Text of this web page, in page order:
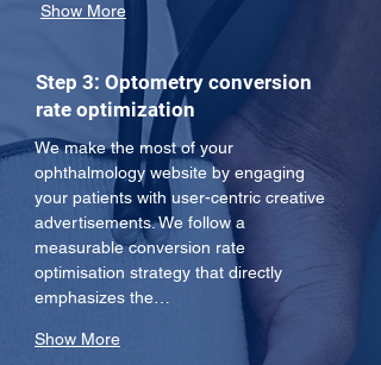
Show More
Step 3: Optometry conversion
rate optimization
We make the most of your
ophthalmology website by engaging
your patients with user-centric creative
advertisements. We follow a
measurable conversion rate
optimisation strategy that directly
emphasizes the…
Show More